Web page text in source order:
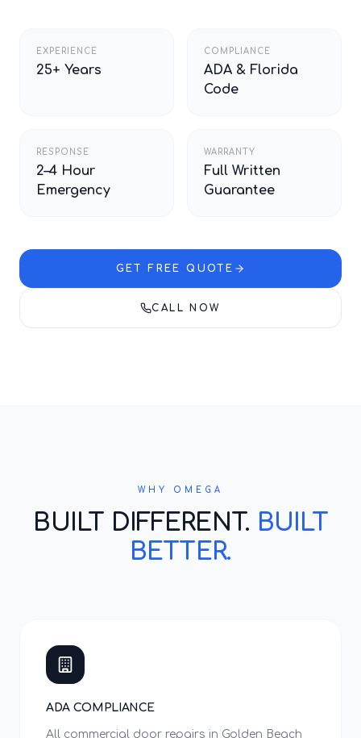
EXPERIENCE
25+ Years
COMPLIANCE
ADA & Florida
Code
RESPONSE
2–4 Hour
Emergency
WARRANTY
Full Written
Guarantee
GET FREE QUOTE
CALL NOW
WHY OMEGA
BUILT DIFFERENT. BUILT
BETTER.
ADA COMPLIANCE
All commercial door repairs in Golden Beach